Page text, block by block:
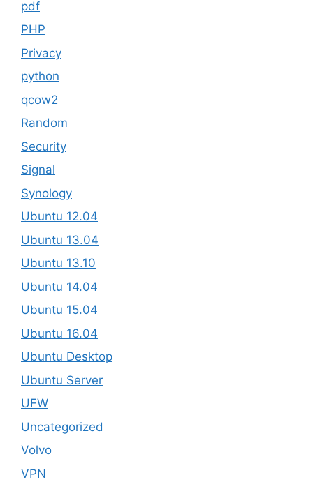
pdf
PHP
Privacy
python
qcow2
Random
Security
Signal
Synology
Ubuntu 12.04
Ubuntu 13.04
Ubuntu 13.10
Ubuntu 14.04
Ubuntu 15.04
Ubuntu 16.04
Ubuntu Desktop
Ubuntu Server
UFW
Uncategorized
Volvo
VPN